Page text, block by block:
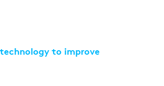
to improve
Willis Towers Watson, July 20, 2021